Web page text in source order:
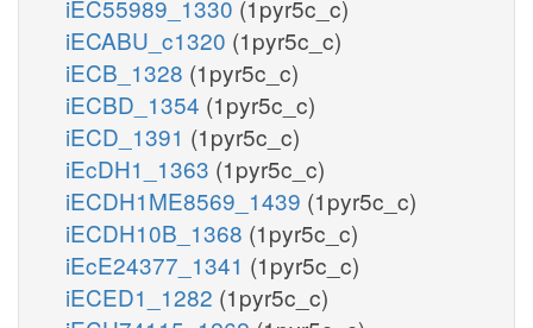
iEC55989_1330 (1pyr5c_c)
iECABU_c1320 (1pyr5c_c)
iECB_1328 (1pyr5c_c)
iECBD_1354 (1pyr5c_c)
iECD_1391 (1pyr5c_c)
iEcDH1_1363 (1pyr5c_c)
iECDH1ME8569_1439 (1pyr5c_c)
iECDH10B_1368 (1pyr5c_c)
iEcE24377_1341 (1pyr5c_c)
iECED1_1282 (1pyr5c_c)